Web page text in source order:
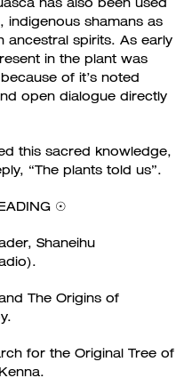
indigenous shamans as
ancestral spirits. As early
in the plant was
of it’s noted
open dialogue directly
this sacred knowledge,
“The plants told us”.
☉
Shaneihu
The Origins of
for the Original Tree of